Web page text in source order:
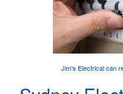
Jim's Electrical can